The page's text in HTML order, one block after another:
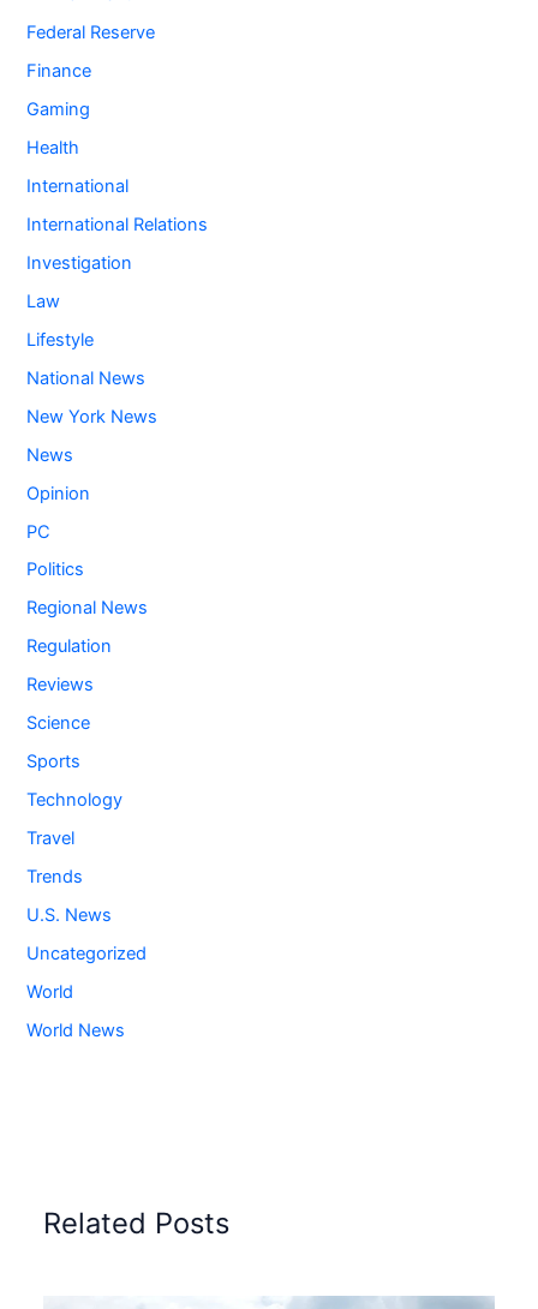
Federal Reserve
Finance
Gaming
Health
International
International Relations
Investigation
Law
Lifestyle
National News
New York News
News
Opinion
PC
Politics
Regional News
Regulation
Reviews
Science
Sports
Technology
Travel
Trends
U.S. News
Uncategorized
World
World News
Related Posts